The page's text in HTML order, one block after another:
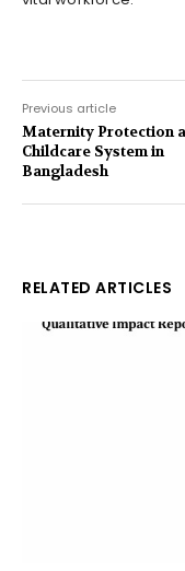
Previous article
Maternity Protection
Childcare System in
Bangladesh
RELATED ARTICLES